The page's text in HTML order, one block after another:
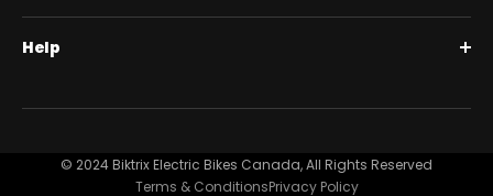
Full Suspension 1000W | Step Over
Full Suspension 1000W | Step-Thru
BiktrixCare+
Financing
Our Story
Help
Contact Us
FAQ© 2024 Biktrix Electric Bikes Canada, All Rights Reserved
Terms & ConditionsPrivacy Policy